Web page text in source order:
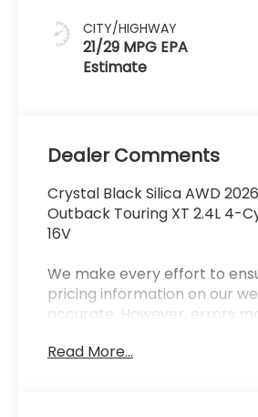
CITY/HIGHWAY
21/29 MPG
Dealer Comments
Crystal Black Silica AWD
Outback Touring XT 2.4L 4-
16V
We make every effort to
pricing information on our
accurate. However, errors
error, whether due to
Read More...